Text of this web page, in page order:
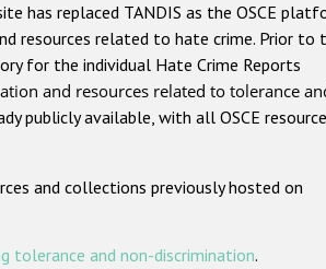
has replaced TANDIS as the OSCE
resources related to hate crime. Prior to
for the individual Hate Crime Reports
and resources related to tolerance
publicly available, with all OSCE
and collections previously hosted on
tolerance and non-discrimination.